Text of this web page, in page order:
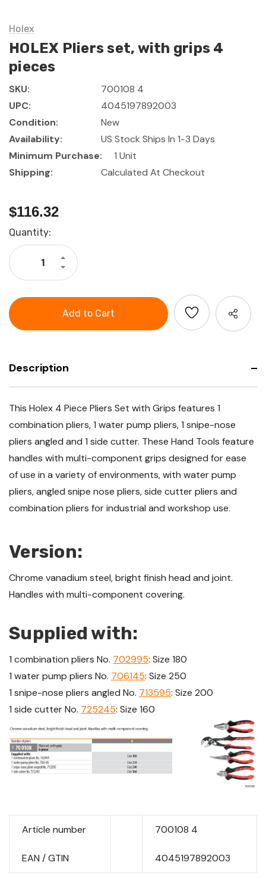
Holex
HOLEX Pliers set, with grips 4
pieces
SKU:
700108 4
UPC:
4045197892003
Condition:
New
Availability:
US Stock Ships In 1-3 Days
Minimum Purchase:
1 Unit
Shipping:
Calculated At Checkout
$116.32
Current
Stock:
Quantity:
Decrease
Quantity
set,
with
Increase
Quantity
HOLEX
set,
grips
pieces
Description
This Holex 4 Piece Pliers Set with Grips features 1
combination pliers, 1 water pump pliers, 1 snipe-nose
pliers angled and 1 side cutter. These Hand Tools feature
handles with multi-component grips designed for ease
of use in a variety of environments, with water pump
pliers, angled snipe nose pliers, side cutter pliers and
combination pliers for industrial and workshop use.
Version:
Chrome vanadium steel, bright finish head and joint.
Handles with multi-component covering.
Supplied with:
1 combination pliers No. 702995: Size 180
1 water pump pliers No. 706145: Size 250
1 snipe-nose pliers angled No. 713595: Size 200
1 side cutter No. 725245: Size 160
Article number 700108 4
EAN / GTIN 4045197892003